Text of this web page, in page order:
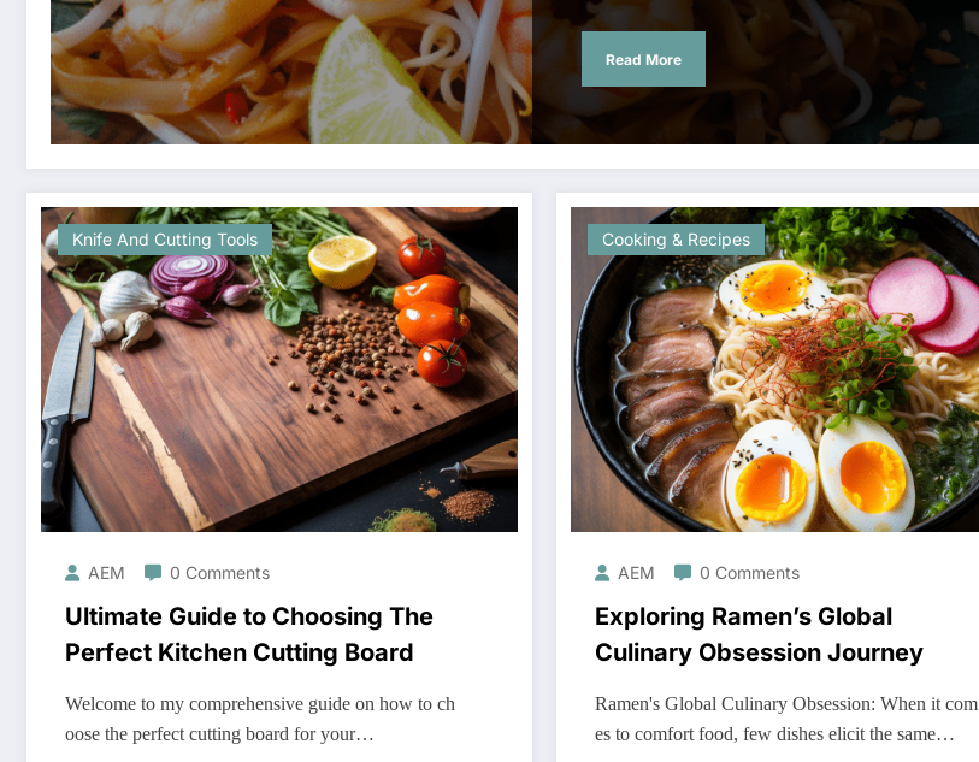
Read More
Knife And Cutting Tools
AEM 0 Comments
Ultimate Guide to Choosing The
Perfect Kitchen Cutting Board
Welcome to my comprehensive guide on how to ch
oose the perfect cutting board for your…
Cooking & Recipes
AEM 0 Comments
Exploring Ramen’s Global
Culinary Obsession Journey
Ramen's Global Culinary Obsession: When it com
es to comfort food, few dishes elicit the same…